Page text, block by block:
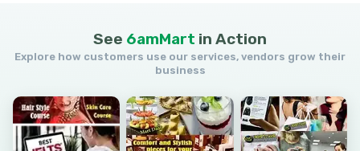
See 6amMart in Action
Explore how customers use our services, vendors grow their
business